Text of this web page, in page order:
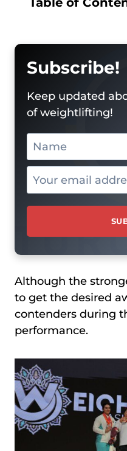
Subscribe!
Keep updated
of weightlifting!
Although the
to get the desired
contenders during
performance.